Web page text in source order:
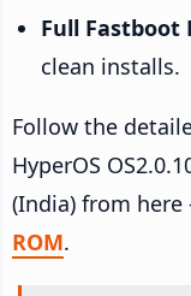
Full Fastboot
clean installs.
Follow the
HyperOS
(India) from here
ROM.